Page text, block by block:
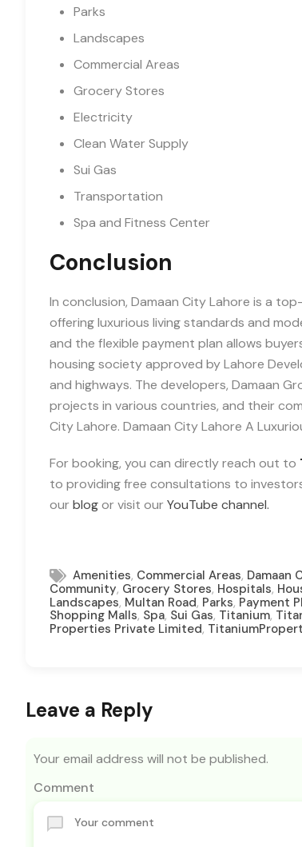
Parks
Landscapes
Commercial Areas
Grocery Stores
Electricity
Clean Water Supply
Sui Gas
Transportation
Spa and Fitness Center
Conclusion
In conclusion, Damaan City Lahore is a
offering luxurious living standards and
and the flexible payment plan allows
housing society approved by Lahore
and highways. The developers, Damaan
projects in various countries, and their
City Lahore. Damaan City Lahore A
For booking, you can directly reach out to
to providing free consultations to
ourblogor visit ourYouTube channel.
Amenities, Commercial Areas, Damaan
Community, Grocery Stores, Hospitals,
Landscapes, Multan Road, Parks, Payment
Shopping Malls, Spa, Sui Gas, Titanium,
Properties Private Limited,
Leave a Reply
Your email address will not be published.
Comment